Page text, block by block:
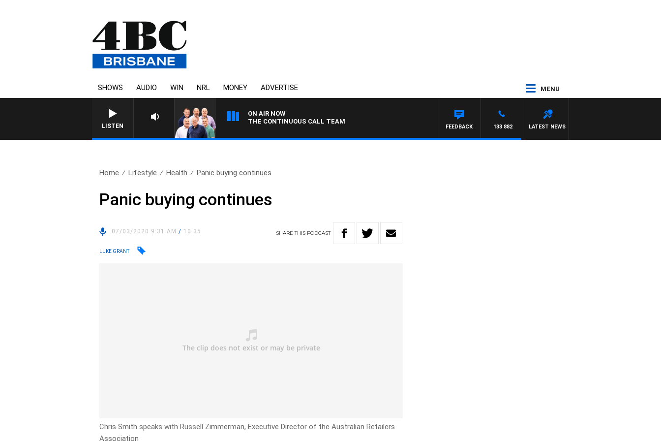
SHOWS AUDIO WIN NRL MONEY ADVERTISE MENU
LISTEN
ON AIR NOW
THE CONTINUOUS CALL TEAM
LATEST NEWS
133 882
FEEDBACK
Home Lifestyle Health Panic buying continues
Panic buying continues
07/03/2020 9:31 AM/ 10:35 SHARETHIS PODCAST
LUKE GRANT
Chris Smith speaks with Russell Zimmerman, Executive Director of the Australian Retailers
Association